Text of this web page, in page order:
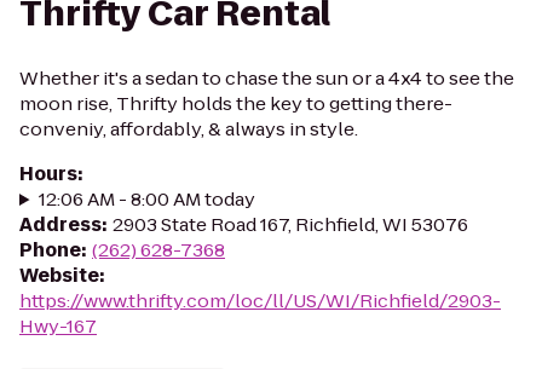
Thrifty Car Rental
Whether it's a sedan to chase the sun or a 4x4 to see the
moon rise, Thrifty holds the key to getting there-
conveniy, affordably, & always in style.
Hours:
12:06 AM - 8:00 AM today
Address: 2903 State Road 167, Richfield, WI 53076
Phone: (262) 628-7368
Website:
https://www.thrifty.com/loc/ll/US/WI/Richfield/2903-
Hwy-167